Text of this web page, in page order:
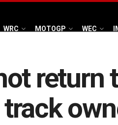
WRC MOTOGP WEC
return